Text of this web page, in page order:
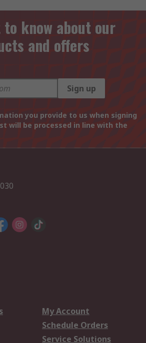
know about our
and offers
Sign up
you provide to us when signing
will be processed in line with the
My Account
Schedule Orders
Service Solutions